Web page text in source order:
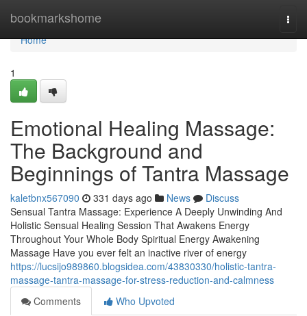
bookmarkshome
Home
Home
1
Emotional Healing Massage:
The Background and
Beginnings of Tantra Massage
kaletbnx567090 331 days ago News
Discuss
Sensual Tantra Massage: Experience A Deeply Unwinding And
Holistic Sensual Healing Session That Awakens Energy
Throughout Your Whole Body Spiritual Energy Awakening
Massage Have you ever felt an inactive river of energy
https://lucsijo989860.blogsidea.com/43830330/holistic-tantra-
massage-tantra-massage-for-stress-reduction-and-calmness
Comments
Who Upvoted